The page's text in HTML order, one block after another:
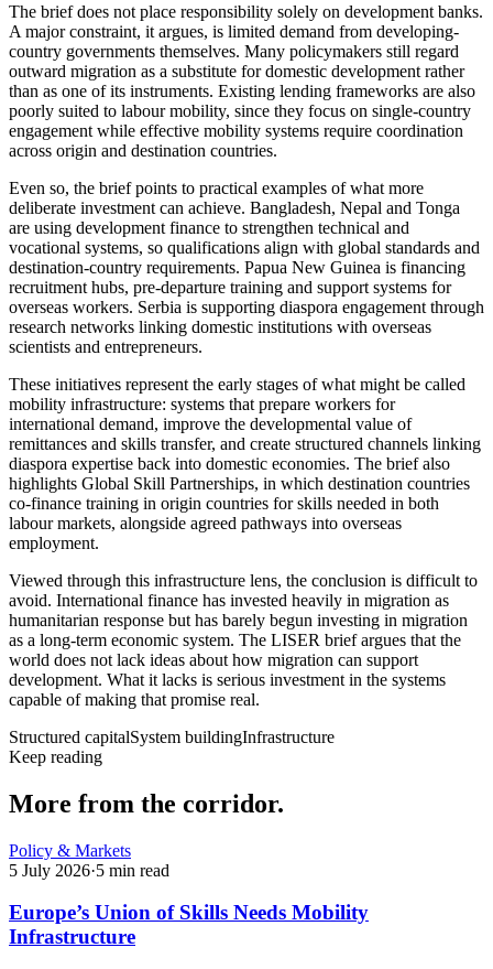
The brief does not place responsibility solely on development banks.
A major constraint, it argues, is limited demand from developing-
country governments themselves. Many policymakers still regard
outward migration as a substitute for domestic development rather
than as one of its instruments. Existing lending frameworks are also
poorly suited to labour mobility, since they focus on single-country
engagement while effective mobility systems require coordination
across origin and destination countries.
Even so, the brief points to practical examples of what more
deliberate investment can achieve. Bangladesh, Nepal and Tonga
are using development finance to strengthen technical and
vocational systems, so qualifications align with global standards and
destination-country requirements. Papua New Guinea is financing
recruitment hubs, pre-departure training and support systems for
overseas workers. Serbia is supporting diaspora engagement through
research networks linking domestic institutions with overseas
scientists and entrepreneurs.
These initiatives represent the early stages of what might be called
mobility infrastructure: systems that prepare workers for
international demand, improve the developmental value of
remittances and skills transfer, and create structured channels linking
diaspora expertise back into domestic economies. The brief also
highlights Global Skill Partnerships, in which destination countries
co-finance training in origin countries for skills needed in both
labour markets, alongside agreed pathways into overseas
employment.
Viewed through this infrastructure lens, the conclusion is difficult to
avoid. International finance has invested heavily in migration as
humanitarian response but has barely begun investing in migration
as a long-term economic system. The LISER brief argues that the
world does not lack ideas about how migration can support
development. What it lacks is serious investment in the systems
capable of making that promise real.
Structured capitalSystem buildingInfrastructure
Keep reading
More from the corridor.
Policy & Markets
5 July 2026·5 min read
Europe’s Union of Skills Needs Mobility
Infrastructure